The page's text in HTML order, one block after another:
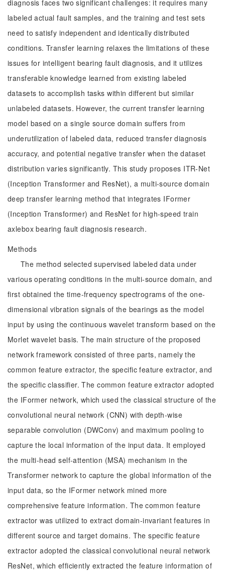
diagnosis faces two significant challenges: it requires many
labeled actual fault samples, and the training and test sets
need to satisfy independent and identically distributed
conditions. Transfer learning relaxes the limitations of these
issues for intelligent bearing fault diagnosis, and it utilizes
transferable knowledge learned from existing labeled
datasets to accomplish tasks within different but similar
unlabeled datasets. However, the current transfer learning
model based on a single source domain suffers from
underutilization of labeled data, reduced transfer diagnosis
accuracy, and potential negative transfer when the dataset
distribution varies significantly. This study proposes ITR-Net
(Inception Transformer and ResNet), a multi-source domain
deep transfer learning method that integrates IFormer
(Inception Transformer) and ResNet for high-speed train
axlebox bearing fault diagnosis research.
Methods
The method selected supervised labeled data under
various operating conditions in the multi-source domain, and
first obtained the time-frequency spectrograms of the one-
dimensional vibration signals of the bearings as the model
input by using the continuous wavelet transform based on the
Morlet wavelet basis. The main structure of the proposed
network framework consisted of three parts, namely the
common feature extractor, the specific feature extractor, and
the specific classifier. The common feature extractor adopted
the IFormer network, which used the classical structure of the
convolutional neural network (CNN) with depth-wise
separable convolution (DWConv) and maximum pooling to
capture the local information of the input data. It employed
the multi-head self-attention (MSA) mechanism in the
Transformer network to capture the global information of the
input data, so the IFormer network mined more
comprehensive feature information. The common feature
extractor was utilized to extract domain-invariant features in
different source and target domains. The specific feature
extractor adopted the classical convolutional neural network
ResNet, which efficiently extracted the feature information of